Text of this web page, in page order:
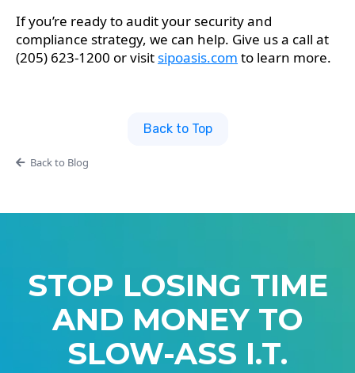
If you’re ready to audit your security and
compliance strategy, we can help. Give us a call at
(205) 623-1200 or visitsipoasis.com to learn more.
Back to Top
Back to Blog
STOP LOSING TIME
AND MONEY TO
SLOW-ASS I.T.